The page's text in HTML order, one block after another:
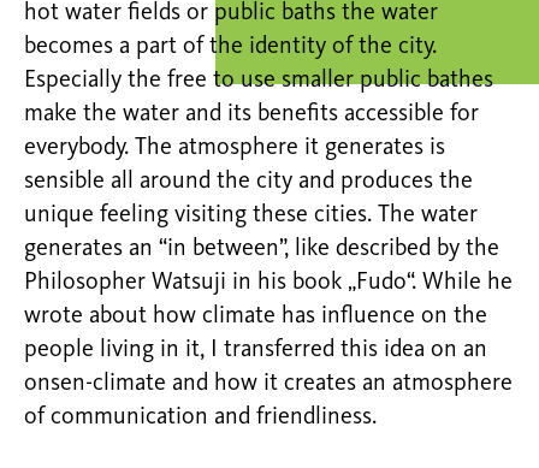
hot water fields or public baths the water
becomes a part of the identity of the city.
Especially the free to use smaller public bathes
make the water and its benefits accessible for
everybody. The atmosphere it generates is
sensible all around the city and produces the
unique feeling visiting these cities. The water
generates an “in between”, like described by the
Philosopher Watsuji in his book „Fudo“. While he
wrote about how climate has influence on the
people living in it, I transferred this idea on an
onsen-climate and how it creates an atmosphere
of communication and friendliness.